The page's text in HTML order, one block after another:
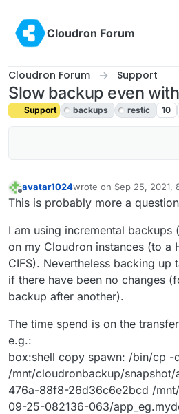
Cloudron Forum
Cloudron Forum Support
Slow backup even
Support backups restic 10
Offline
avatar1024wrote on Sep 25, 2021,
last edited by girishFeb
This is probably more a
I am using incremental backups
on my Cloudron instances (to a
CIFS). Nevertheless backing up
if there have been no changes
backup after another).
The time spend is on the
e.g.:
box:shell copy spawn: /bin/cp -
/mnt/cloudronbackup/snapshot/
476a-88f8-26d36c6e2bcd /
09-25-082136-063/